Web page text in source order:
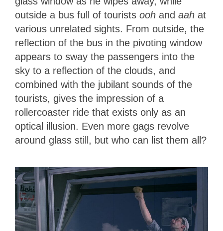
outside a bus full of tourists ooh and aah at
various unrelated sights. From outside, the
reflection of the bus in the pivoting window
appears to sway the passengers into the
sky to a reflection of the clouds, and
combined with the jubilant sounds of the
tourists, gives the impression of a
rollercoaster ride that exists only as an
optical illusion. Even more gags revolve
around glass still, but who can list them all?